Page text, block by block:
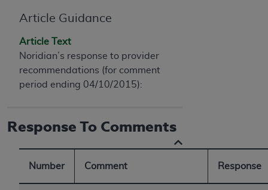
Article Guidance
Article Text
Noridian’s response to provider
recommendations (for comment
period ending 04/10/2015):
Response To Comments
Number Comment Response
its terms. The AMA is a third party beneficiary to
CMS Disclaimer
the copyright holder. Any questions pertaining to
to the AMA. End users do not act for or on behalf of
the CMS. CMS DISCLAIMS RESPONSIBILITY FOR
ANY LIABILITY ATTRIBUTABLE TO END USER USE
OF THE CPT. CMS WILL NOT BE LIABLE FOR ANY